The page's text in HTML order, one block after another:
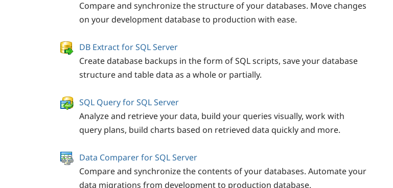
Compare and synchronize the structure of your databases. Move changes
on your development database to production with ease.
DB Extract for SQL Server
Create database backups in the form of SQL scripts, save your database
structure and table data as a whole or partially.
SQL Query for SQL Server
Analyze and retrieve your data, build your queries visually, work with
query plans, build charts based on retrieved data quickly and more.
Data Comparer for SQL Server
Compare and synchronize the contents of your databases. Automate your
data migrations from development to production database.